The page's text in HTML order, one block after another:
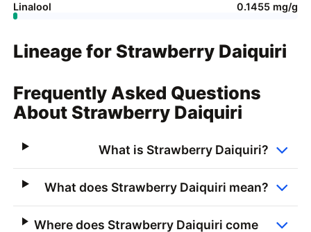
Linalool 0.1455 mg/g
Lineage for Strawberry Daiquiri
Frequently Asked Questions
About Strawberry Daiquiri
What is Strawberry Daiquiri?
What does Strawberry Daiquiri mean?
Where does Strawberry Daiquiri come